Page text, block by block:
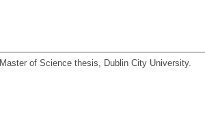
Master of Science thesis, Dublin City University.